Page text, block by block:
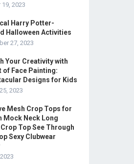
2023
Harry Potter-
Halloween Activities
27, 2023
Your Creativity with
of Face Painting:
Designs for Kids
2023
Mesh Crop Tops for
Mock Neck Long
Top See Through
Sexy Clubwear